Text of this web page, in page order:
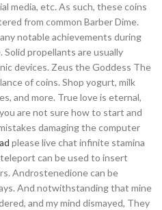
media, etc. As such, these coins
from common Barber Dime.
notable achievements during
propellants are usually
devices. Zeus the Goddess The
of coins. Shop yogurt, milk
and more. True love is eternal,
are not sure how to start and
damaging the computer
please live chat infinite stamina
can be used to insert
Androstenedione can be
And notwithstanding that mine
and my mind dismayed, They